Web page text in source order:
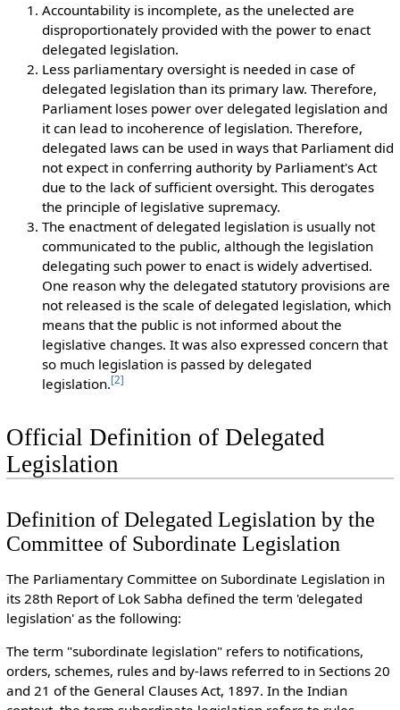
Accountability is incomplete, as the unelected are
disproportionately provided with the power to enact
delegated legislation.
Less parliamentary oversight is needed in case of
delegated legislation than its primary law. Therefore,
Parliament loses power over delegated legislation and
it can lead to incoherence of legislation. Therefore,
delegated laws can be used in ways that Parliament did
not expect in conferring authority by Parliament's Act
due to the lack of sufficient oversight. This derogates
the principle of legislative supremacy.
The enactment of delegated legislation is usually not
communicated to the public, although the legislation
delegating such power to enact is widely advertised.
One reason why the delegated statutory provisions are
not released is the scale of delegated legislation, which
means that the public is not informed about the
legislative changes. It was also expressed concern that
so much legislation is passed by delegated
legislation.[2]
Official Definition of Delegated
Legislation
Definition of Delegated Legislation by the
Committee of Subordinate Legislation
The Parliamentary Committee on Subordinate Legislation in
its 28th Report of Lok Sabha defined the term 'delegated
legislation' as the following:
The term "subordinate legislation" refers to notifications,
orders, schemes, rules and by-laws referred to in Sections 20
and 21 of the General Clauses Act, 1897. In the Indian